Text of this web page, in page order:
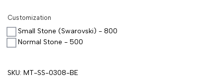
Customization
Small Stone (Swarovski) - 800
Normal Stone - 500
SKU: MT-SS-0308-BE